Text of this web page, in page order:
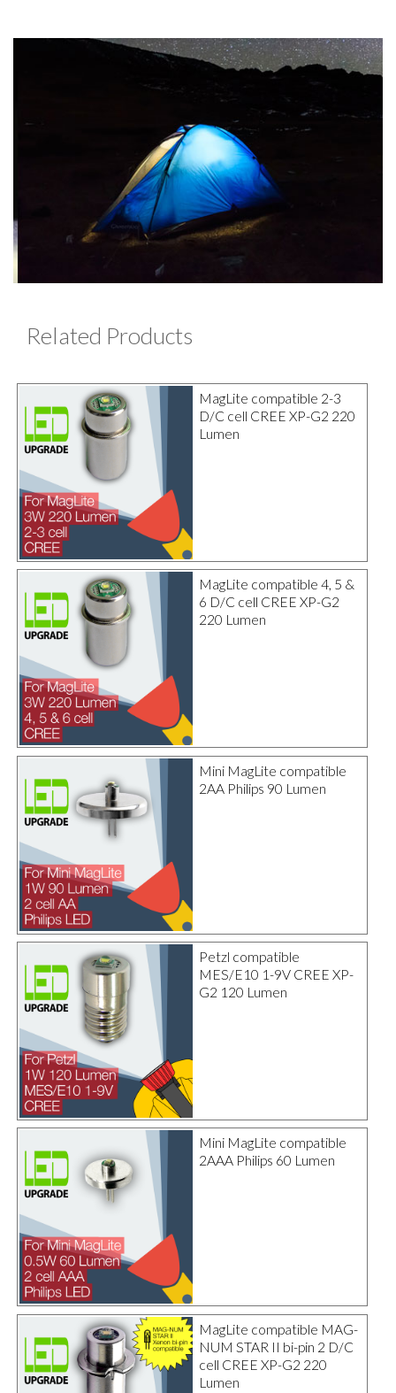
Related Products
MagLite compatible 2-3
D/C cell CREE XP-G2 220
Lumen
MagLite compatible 4, 5 &
6 D/C cell CREE XP-G2
220 Lumen
Mini MagLite compatible
2AA Philips 90 Lumen
Petzl compatible
MES/E10 1-9V CREE XP-
G2 120 Lumen
Mini MagLite compatible
2AAA Philips 60 Lumen
MagLite compatible MAG-
NUM STAR II bi-pin 2 D/C
cell CREE XP-G2 220
Lumen